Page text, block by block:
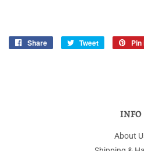
Share
Share
Tweet
Tweet
Pin
INFO
About